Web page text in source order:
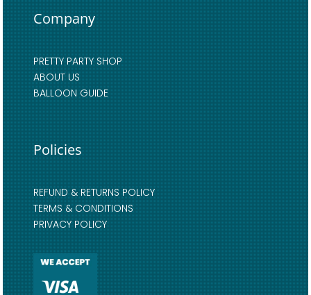
Company
PRETTY PARTY SHOP
ABOUT US
BALLOON GUIDE
Policies
REFUND & RETURNS POLICY
TERMS & CONDITIONS
PRIVACY POLICY